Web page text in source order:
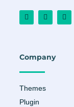
F
a
o
-
I
n
r
m
T
w
Company
Themes
Plugin